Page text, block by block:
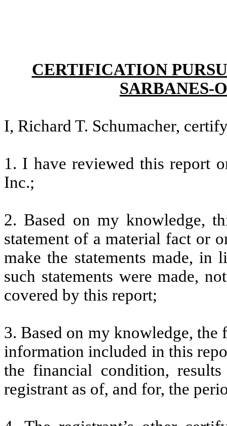
CERTIFICATION
SARBANES-
I, Richard T. Schumacher,
1. I have reviewed this report
Inc.;
2. Based on my knowledge,
statement of a material fact or
make the statements made, in
such statements were made,
covered by this report;
3. Based on my knowledge,
information included in this
the financial condition,
registrant as of, and for, the